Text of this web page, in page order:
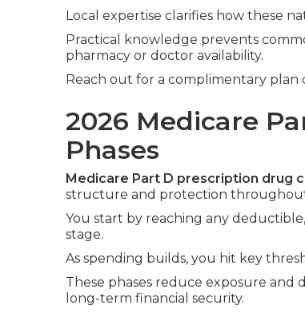
Local expertise clarifies how these
Practical knowledge prevents
pharmacy or doctor availability.
Reach out for a complimentary plan
2026 Medicare
Phases
Medicare Part D prescription drug
structure and protection
You start by reaching any
stage.
As spending builds, you hit key
These phases reduce exposure
long-term financial security.